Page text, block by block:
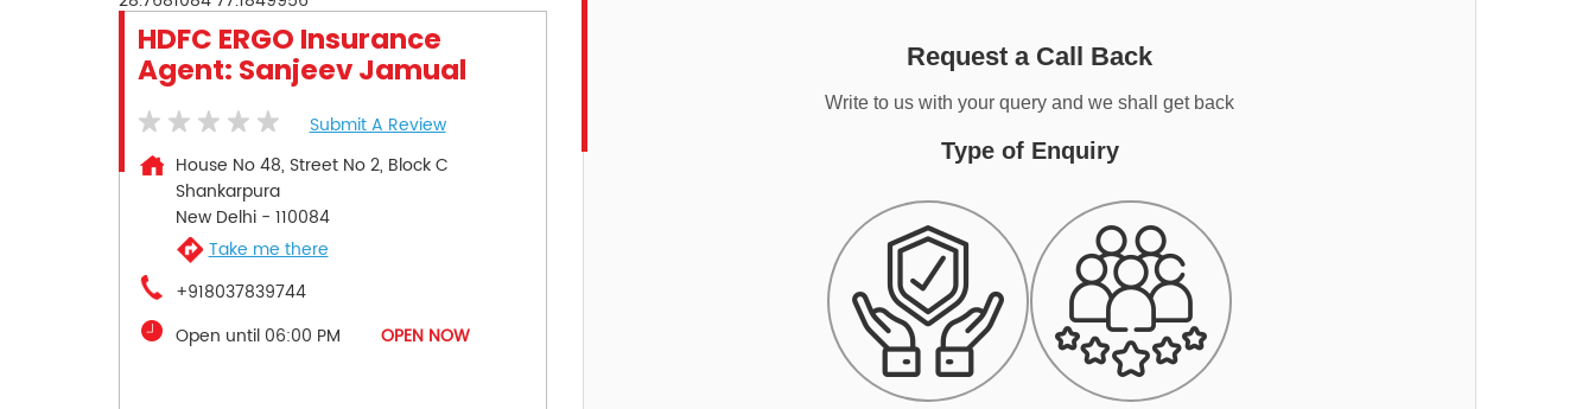
HDFC ERGO Insurance
Agent: Sanjeev Jamual
Submit A Review
House No 48, Street No 2, Block C
Shankarpura
New Delhi- 110084
Take me there
+918037839744
Open until 06:00 PM
OPEN NOW
Request a Call Back
Write to us with your query and we shall get back
Type of Enquiry